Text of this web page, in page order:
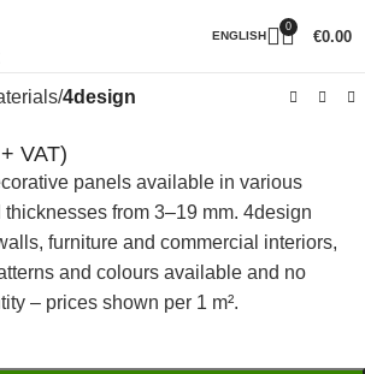
ENGLISH
0
€0.00
4design
+ VAT)
panels available in various
from 3–19 mm. 4design
furniture and commercial interiors,
and colours available and no
– prices shown per 1 m².